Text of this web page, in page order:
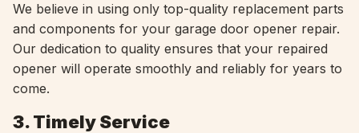
We believe in using only top-quality replacement parts
and components for your garage door opener repair.
Our dedication to quality ensures that your repaired
opener will operate smoothly and reliably for years to
come.
3. Timely Service